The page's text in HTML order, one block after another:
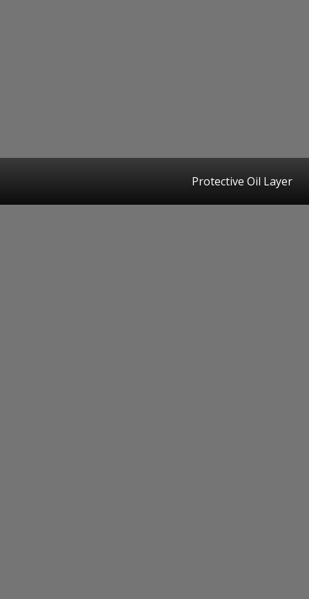
Protective Oil Layer